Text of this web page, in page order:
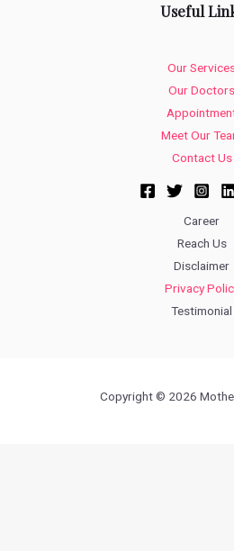
Useful
Our
Our Doctors
Meet Our
Contact Us
Career
Reach Us
Disclaimer
Privacy
Testimonial
Copyright © 2026